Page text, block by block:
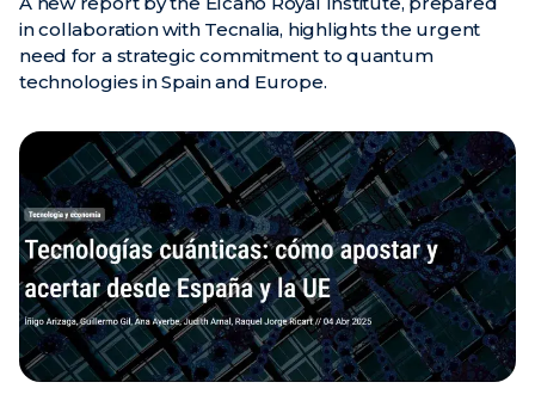
News
Events
Videos
in collaboration with Tecnalia, highlights the urgent
need for a strategic commitment to quantum
technologies in Spain and Europe.